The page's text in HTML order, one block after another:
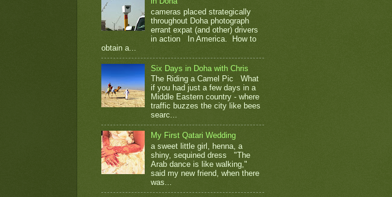
cameras placed strategically
throughout Doha photograph
errant expat (and other) drivers
in action In America. How to
obtain a...
Six Days in Doha with Chris
The Riding a Camel Pic What
if you had just a few days in a
Middle Eastern country - where
traffic buzzes the city like bees
searc...
My First Qatari Wedding
a sweet little girl, henna, a
shiny, sequined dress "The
Arab dance is like walking,"
said my new friend, when there
was...